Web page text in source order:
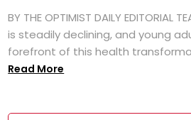
BY THE OPTIMIST DAILY EDITORIAL
is steadily declining, and young
forefront of this health
Read More